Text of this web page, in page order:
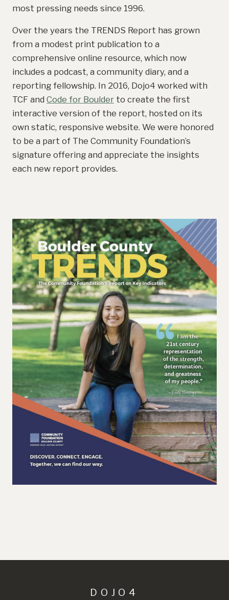
most pressing needs since 1996.
Over the years the TRENDS Report has grown
from a modest print publication to a
comprehensive online resource, which now
includes a podcast, a community diary, and a
reporting fellowship. In 2016, Dojo4 worked with
TCF and Code for Boulder to create the first
interactive version of the report, hosted on its
own static, responsive website. We were honored
to be a part of The Community Foundation’s
signature offering and appreciate the insights
each new report provides.
DOJO4